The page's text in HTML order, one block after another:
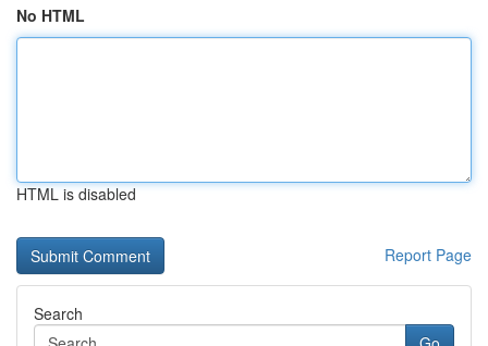
No HTML
HTML is disabled
Report Page
Search